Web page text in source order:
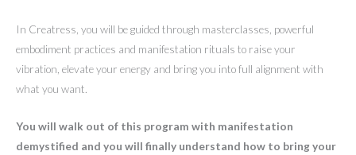
In Creatress, you will be guided through masterclasses, powerful
embodiment practices and manifestation rituals to raise your
vibration, elevate your energy and bring you into full alignment with
what you want.
You will walk out of this program with manifestation
demystified and you will finally understand how to bring your